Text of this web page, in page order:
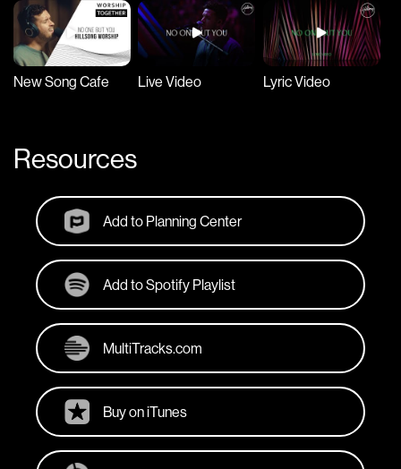
New Song Cafe Live Video Lyric Video
Resources
Add to Planning Center
Add to Spotify Playlist
MultiTracks.com
Buy on iTunes